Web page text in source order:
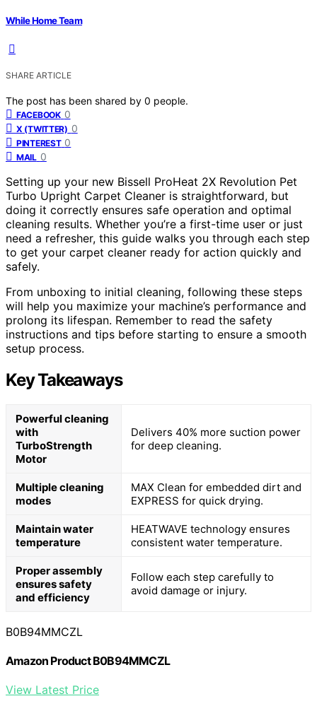
While Home Team
SHARE ARTICLE
The post has been shared by 0 people.
FACEBOOK 0
X (TWITTER) 0
PINTEREST 0
MAIL 0
Setting up your new Bissell ProHeat 2X Revolution Pet
Turbo Upright Carpet Cleaner is straightforward, but
doing it correctly ensures safe operation and optimal
cleaning results. Whether you’re a first-time user or just
need a refresher, this guide walks you through each step
to get your carpet cleaner ready for action quickly and
safely.
From unboxing to initial cleaning, following these steps
will help you maximize your machine’s performance and
prolong its lifespan. Remember to read the safety
instructions and tips before starting to ensure a smooth
setup process.
Key Takeaways
Powerful cleaning
with
TurboStrength
Motor
Delivers 40% more suction power
for deep cleaning.
Multiple cleaning
modes
MAX Clean for embedded dirt and
EXPRESS for quick drying.
Maintain water
temperature
HEATWAVE technology ensures
consistent water temperature.
Proper assembly
ensures safety
and efficiency
Follow each step carefully to
avoid damage or injury.
B0B94MMCZL
Amazon Product B0B94MMCZL
View Latest Price